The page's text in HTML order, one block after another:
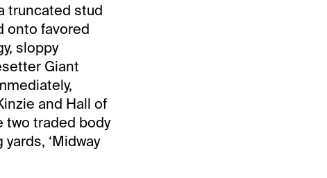
truncated stud
onto favored
sloppy
Giant
and Hall of
two traded body
‘Midway